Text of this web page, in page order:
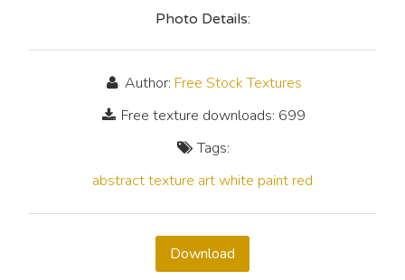
Photo Details:
Author: Free Stock Textures
Free texture downloads: 699
Tags:
abstracttexture artwhite paint red
Download